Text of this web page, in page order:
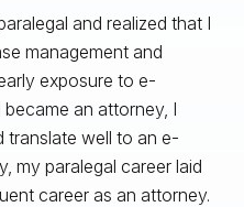
and realized that I
management and
exposure to e-
an attorney, I
translate well to an e-
my paralegal career laid
career as an attorney.